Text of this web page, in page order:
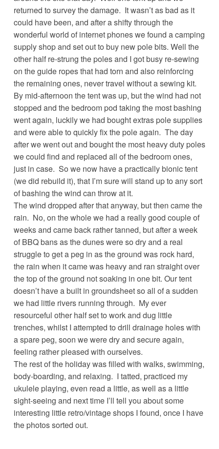
returned to survey the damage. It wasn’t as bad as it
could have been, and after a shifty through the
wonderful world of internet phones we found a camping
supply shop and set out to buy new pole bits. Well the
other half re-strung the poles and I got busy re-sewing
on the guide ropes that had torn and also reinforcing
the remaining ones, never travel without a sewing kit.
By mid-afternoon the tent was up, but the wind had not
stopped and the bedroom pod taking the most bashing
went again, luckily we had bought extras pole supplies
and were able to quickly fix the pole again. The day
after we went out and bought the most heavy duty poles
we could find and replaced all of the bedroom ones,
just in case. So we now have a practically bionic tent
(we did rebuild it), that I’m sure will stand up to any sort
of bashing the wind can throw at it.
The wind dropped after that anyway, but then came the
rain. No, on the whole we had a really good couple of
weeks and came back rather tanned, but after a week
of BBQ bans as the dunes were so dry and a real
struggle to get a peg in as the ground was rock hard,
the rain when it came was heavy and ran straight over
the top of the ground not soaking in one bit. Our tent
doesn’t have a built in groundsheet so all of a sudden
we had little rivers running through. My ever
resourceful other half set to work and dug little
trenches, whilst I attempted to drill drainage holes with
a spare peg, soon we were dry and secure again,
feeling rather pleased with ourselves.
The rest of the holiday was filled with walks, swimming,
body-boarding, and relaxing. I tatted, practiced my
ukulele playing, even read a little, as well as a little
sight-seeing and next time I’ll tell you about some
interesting little retro/vintage shops I found, once I have
the photos sorted out.